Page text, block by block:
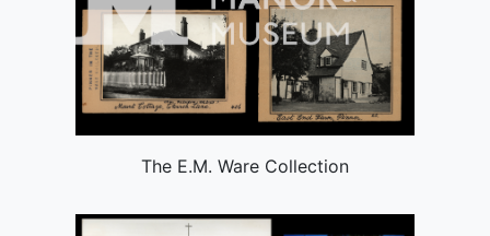
The E.M. Ware Collection